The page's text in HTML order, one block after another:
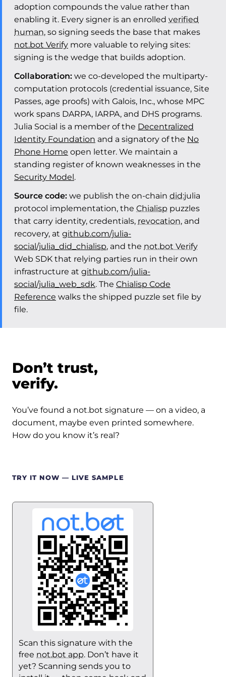
adoption compounds the value rather than
enabling it. Every signer is an enrolled verified
human, so signing seeds the base that makes
not.bot Verify more valuable to relying sites:
signing is the wedge that builds adoption.
Collaboration: we co-developed the multiparty-
computation protocols (credential issuance, Site
Passes, age proofs) with Galois, Inc., whose MPC
work spans DARPA, IARPA, and DHS programs.
Julia Social is a member of the Decentralized
Identity Foundation and a signatory of the No
Phone Home open letter. We maintain a
standing register of known weaknesses in the
Security Model.
Source code: we publish the on-chain did:julia
protocol implementation, the Chialisp puzzles
that carry identity, credentials, revocation, and
recovery, at github.com/julia-
social/julia_did_chialisp, and the not.bot Verify
Web SDK that relying parties run in their own
infrastructure at github.com/julia-
social/julia_web_sdk. The Chialisp Code
Reference walks the shipped puzzle set file by
file.
Don’t trust,
verify.
You’ve found a not.bot signature — on a video, a
document, maybe even printed somewhere.
How do you know it’s real?
TRY IT NOW — LIVE SAMPLE
Scan this signature with the
free not.bot app. Don’t have it
yet? Scanning sends you to